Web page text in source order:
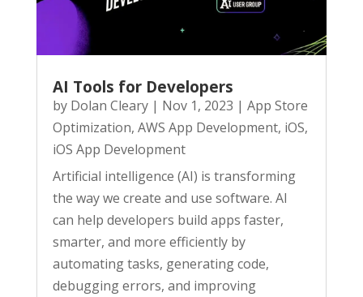
AI Tools for Developers
by Dolan Cleary| Nov 1, 2023 | App Store
Optimization, AWS App Development, iOS,
iOS App Development
Artificial intelligence (AI) is transforming
the way we create and use software. AI
can help developers build apps faster,
smarter, and more efficiently by
automating tasks, generating code,
debugging errors, and improving